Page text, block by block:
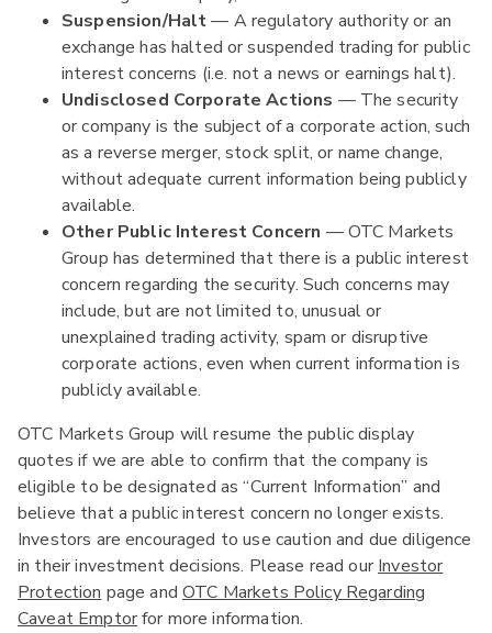
Suspension/Halt— A regulatory authority or an
exchange has halted or suspended trading for public
interest concerns (i.e. not a news or earnings halt).
Undisclosed Corporate Actions — The security
or company is the subject of a corporate action, such
as a reverse merger, stock split, or name change,
without adequate current information being publicly
available.
Other Public Interest Concern — OTC Markets
Group has determined that there is a public interest
concern regarding the security. Such concerns may
include, but are not limited to, unusual or
unexplained trading activity, spam or disruptive
corporate actions, even when current information is
publicly available.
OTC Markets Group will resume the public display
quotes if we are able to confirm that the company is
eligible to be designated as “Current Information” and
believe that a public interest concern no longer exists.
Investors are encouraged to use caution and due diligence
in their investment decisions. Please read our Investor
Protection page andOTC Markets Policy Regarding
Caveat Emptorfor more information.